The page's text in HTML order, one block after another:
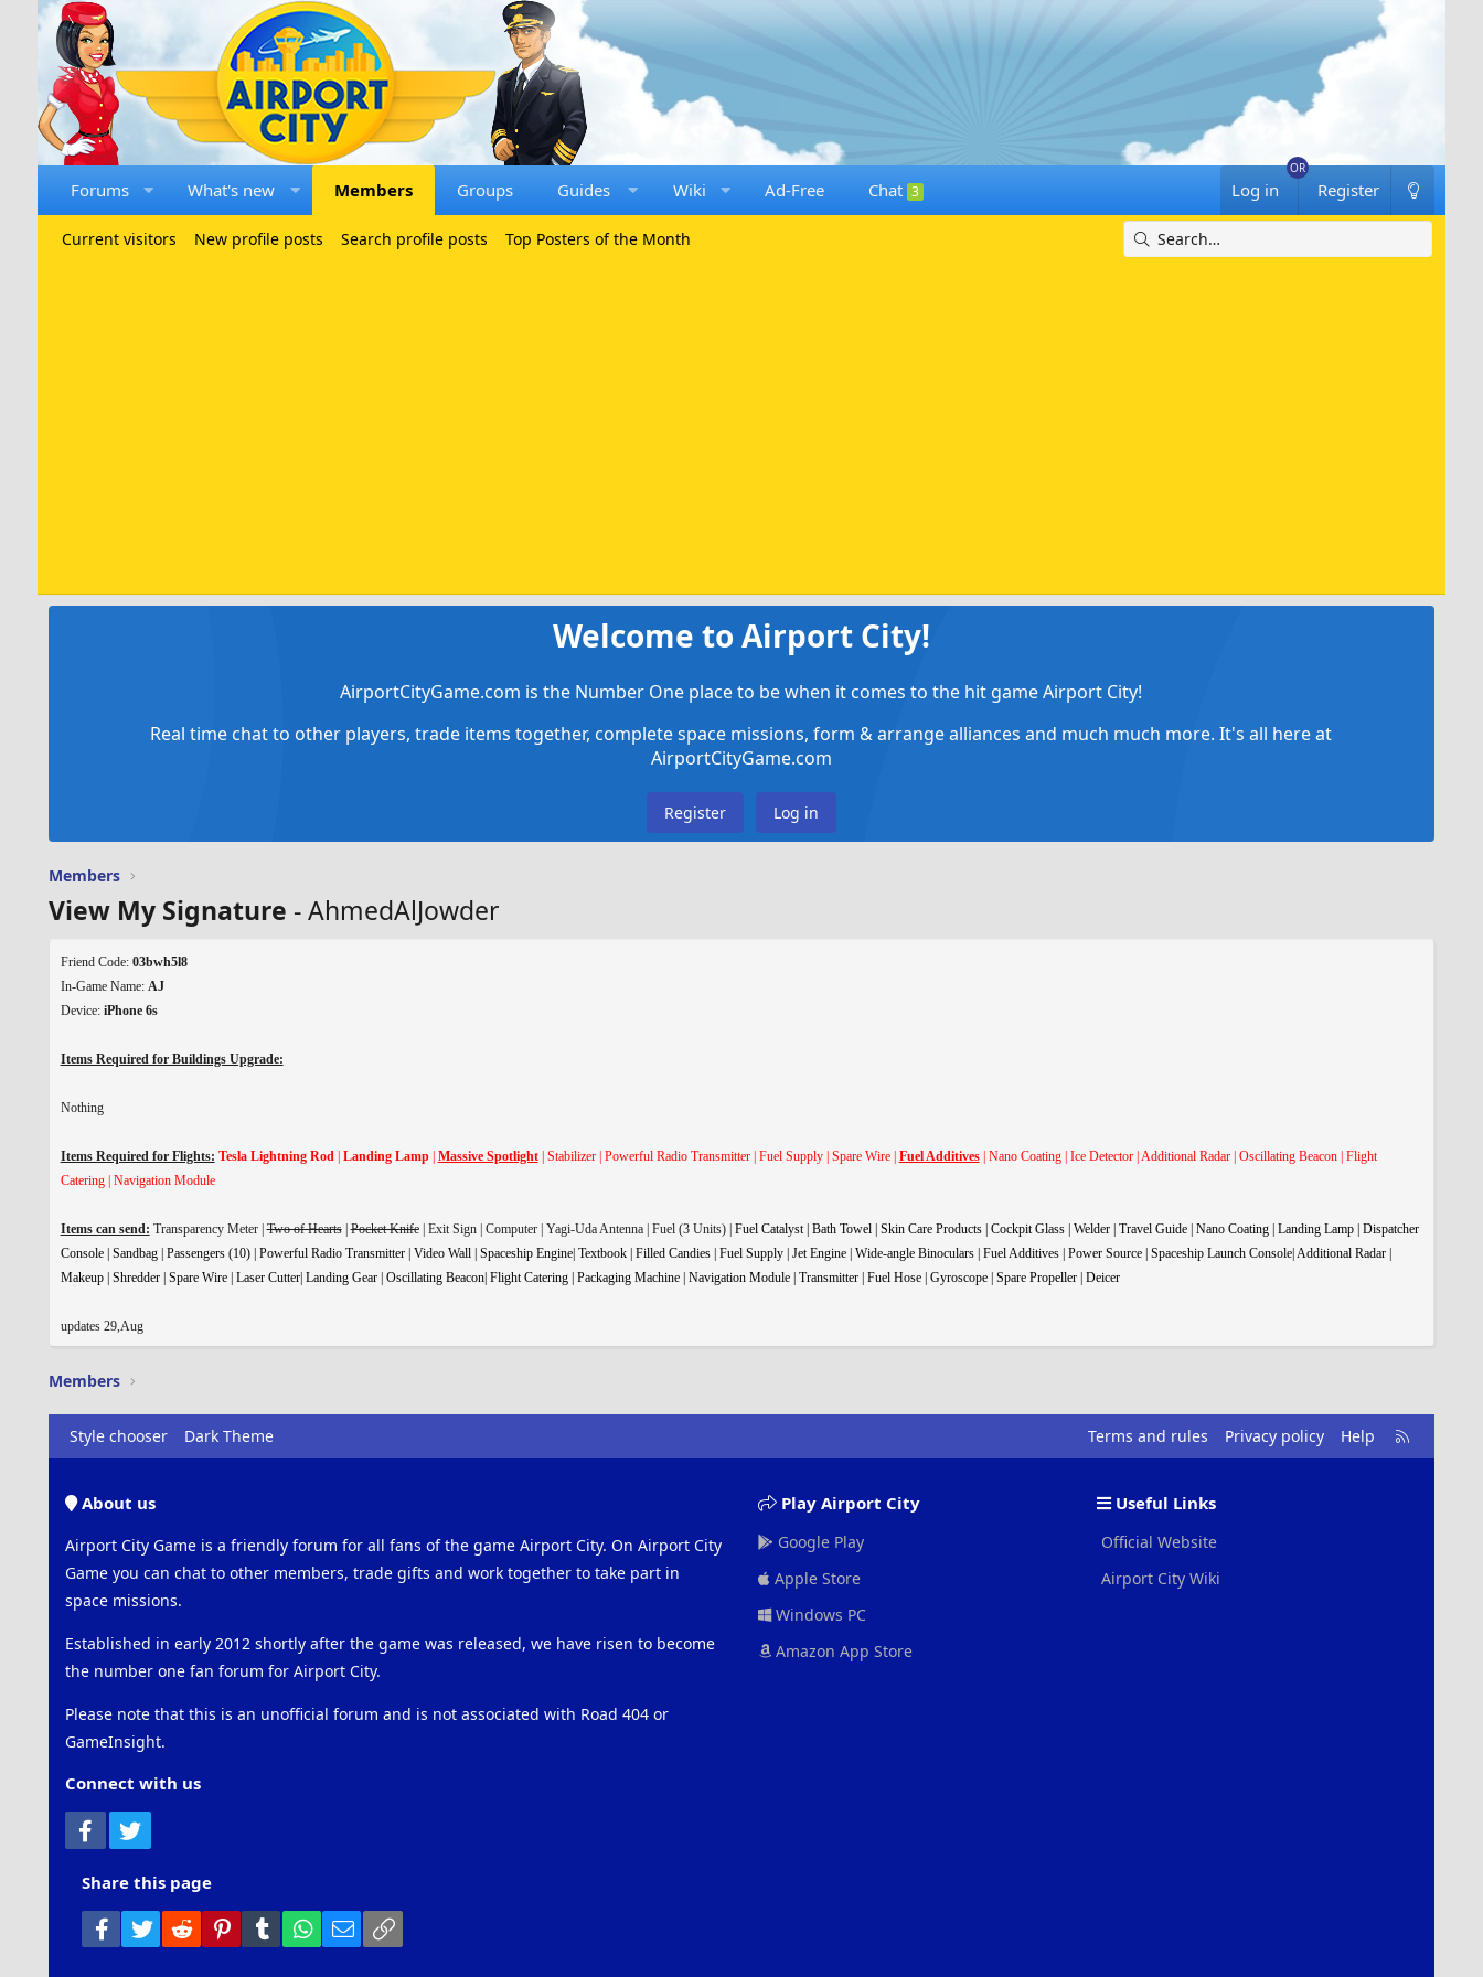
Forums What's new Members Groups Guides Wiki Ad-Free Chat 3 Log in Register
Current visitors New profile posts Search profile posts Top Posters of the Month
Welcome to Airport City!
AirportCityGame.com is the Number One place to be when it comes to the hit game Airport City!
Real time chat to other players, trade items together, complete space missions, form & arrange alliances and much much more. It's all here at
AirportCityGame.com
Register Log in
Members
View My Signature - AhmedAlJowder
Friend Code: 03bwh5l8
In-Game Name: AJ
Device: iPhone 6s
Items Required for Buildings Upgrade:
Nothing
Items Required for Flights: Tesla Lightning Rod| Landing Lamp| Massive Spotlight| Stabilizer | Powerful Radio Transmitter | Fuel Supply | Spare Wire | Fuel Additives| Nano Coating | Ice Detector | Additional Radar | Oscillating Beacon | Flight
Catering | Navigation Module
Items can send: Transparency Meter |Two of Hearts|Pocket Knife| Exit Sign | Computer | Yagi-Uda Antenna | Fuel (3 Units) | Fuel Catalyst | Bath Towel | Skin Care Products | Cockpit Glass | Welder | Travel Guide | Nano Coating | Landing Lamp | Dispatcher
Console | Sandbag | Passengers (10) | Powerful Radio Transmitter | Video Wall | Spaceship Engine| Textbook | Filled Candies | Fuel Supply | Jet Engine | Wide-angle Binoculars | Fuel Additives | Power Source | Spaceship Launch Console| Additional Radar |
Makeup | Shredder | Spare Wire | Laser Cutter| Landing Gear | Oscillating Beacon| Flight Catering | Packaging Machine | Navigation Module | Transmitter | Fuel Hose | Gyroscope | Spare Propeller | Deicer
updates 29,Aug
Members
Style chooser Dark Theme Terms and rules Privacy policy Help
R
S
About us
Airport City Game is a friendly forum for all fans of the game Airport City. On Airport City
Game you can chat to other members, trade gifts and work together to take part in
space missions.
Established in early 2012 shortly after the game was released, we have risen to become
the number one fan forum for Airport City.
Please note that this is an unofficial forum and is not associated with Road 404 or
GameInsight.
Connect with us
Facebook
Play Airport City
Google Play
Apple Store
Windows PC
Amazon App Store
Useful Links
Official Website
Airport City Wiki
Share this page
Facebook
Twitter Reddit PinterestTumblr WhatsApp
Email